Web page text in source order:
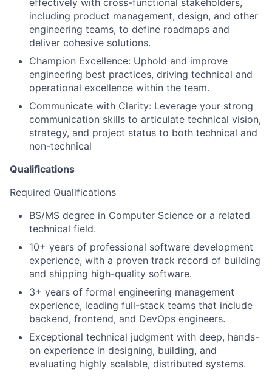
including product management, design, and other
engineering teams, to define roadmaps and
deliver cohesive solutions.
Champion Excellence: Uphold and improve
engineering best practices, driving technical and
operational excellence within the team.
Communicate with Clarity: Leverage your strong
communication skills to articulate technical vision,
strategy, and project status to both technical and
non-technical
Qualifications
Required Qualifications
BS/MS degree in Computer Science or a related
technical field.
10+ years of professional software development
experience, with a proven track record of building
and shipping high-quality software.
3+ years of formal engineering management
experience, leading full-stack teams that include
backend, frontend, and DevOps engineers.
Exceptional technical judgment with deep, hands-
on experience in designing, building, and
evaluating highly scalable, distributed systems.